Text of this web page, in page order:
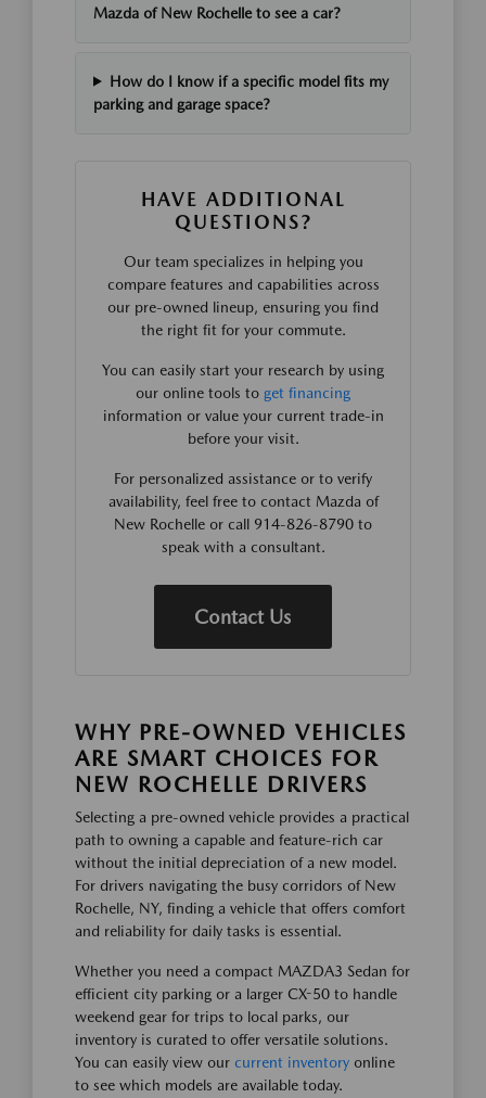
Mazda of New Rochelle to see a car?
How do I know if a specific model fits my
parking and garage space?
HAVE ADDITIONAL
QUESTIONS?
Our team specializes in helping you
compare features and capabilities across
our pre-owned lineup, ensuring you find
the right fit for your commute.
You can easily start your research by using
our online tools to get financing
information or value your current trade-in
before your visit.
For personalized assistance or to verify
availability, feel free to contact Mazda of
New Rochelle or call 914-826-8790 to
speak with a consultant.
Contact Us
WHY PRE-OWNED VEHICLES
ARE SMART CHOICES FOR
NEW ROCHELLE DRIVERS
Selecting a pre-owned vehicle provides a practical
path to owning a capable and feature-rich car
without the initial depreciation of a new model.
For drivers navigating the busy corridors of New
Rochelle, NY, finding a vehicle that offers comfort
and reliability for daily tasks is essential.
Whether you need a compact MAZDA3 Sedan for
efficient city parking or a larger CX-50 to handle
weekend gear for trips to local parks, our
inventory is curated to offer versatile solutions.
You can easily view our current inventory online
to see which models are available today.